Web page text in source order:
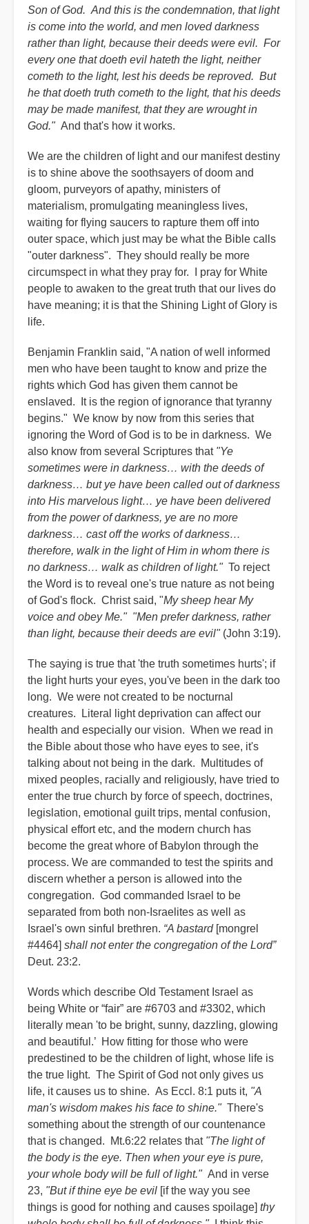
Son of God. And this is the condemnation, that light
is come into the world, and men loved darkness
rather than light, because their deeds were evil. For
every one that doeth evil hateth the light, neither
cometh to the light, lest his deeds be reproved. But
he that doeth truth cometh to the light, that his deeds
may be made manifest, that they are wrought in
God." And that's how it works.
We are the children of light and our manifest destiny
is to shine above the soothsayers of doom and
gloom, purveyors of apathy, ministers of
materialism, promulgating meaningless lives,
waiting for flying saucers to rapture them off into
outer space, which just may be what the Bible calls
"outer darkness". They should really be more
circumspect in what they pray for. I pray for White
people to awaken to the great truth that our lives do
have meaning; it is that the Shining Light of Glory is
life.
Benjamin Franklin said, "A nation of well informed
men who have been taught to know and prize the
rights which God has given them cannot be
enslaved. It is the region of ignorance that tyranny
begins." We know by now from this series that
ignoring the Word of God is to be in darkness. We
also know from several Scriptures that "Ye
sometimes were in darkness… with the deeds of
darkness… but ye have been called out of darkness
into His marvelous light… ye have been delivered
from the power of darkness, ye are no more
darkness… cast off the works of darkness…
therefore, walk in the light of Him in whom there is
no darkness… walk as children of light." To reject
the Word is to reveal one's true nature as not being
of God's flock. Christ said, "My sheep hear My
voice and obey Me." "Men prefer darkness, rather
than light, because their deeds are evil"(John 3:19).
The saying is true that 'the truth sometimes hurts'; if
the light hurts your eyes, you've been in the dark too
long. We were not created to be nocturnal
creatures. Literal light deprivation can affect our
health and especially our vision. When we read in
the Bible about those who have eyes to see, it's
talking about not being in the dark. Multitudes of
mixed peoples, racially and religiously, have tried to
enter the true church by force of speech, doctrines,
legislation, emotional guilt trips, mental confusion,
physical effort etc, and the modern church has
become the great whore of Babylon through the
process. We are commanded to test the spirits and
discern whether a person is allowed into the
congregation. God commanded Israel to be
separated from both non-Israelites as well as
Israel's own sinful brethren. “A bastard[mongrel
#4464] shall not enter the congregation of the Lord”
Deut. 23:2.
Words which describe Old Testament Israel as
being White or “fair” are #6703 and #3302, which
literally mean 'to be bright, sunny, dazzling, glowing
and beautiful.’ How fitting for those who were
predestined to be the children of light, whose life is
the true light. The Spirit of God not only gives us
life, it causes us to shine. As Eccl. 8:1 puts it, "A
man's wisdom makes his face to shine."There's
something about the strength of our countenance
that is changed. Mt.6:22 relates that "The light of
the body is the eye. Then when your eye is pure,
your whole body will be full of light."And in verse
23, "But if thine eye be evil [if the way you see
things is good for nothing and causes spoilage] thy